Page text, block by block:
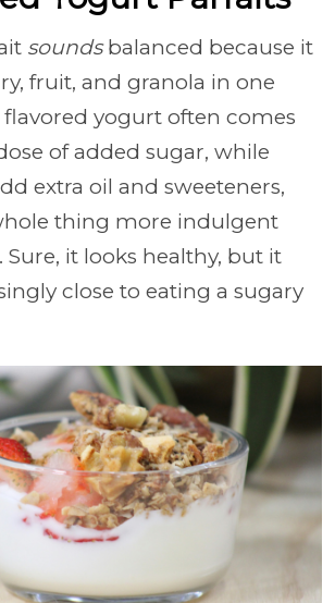
soundsbalanced because it
fruit, and granola in one
yogurt often comes
of added sugar, while
extra oil and sweeteners,
thing more indulgent
Sure, it looks healthy, but it
close to eating a sugary